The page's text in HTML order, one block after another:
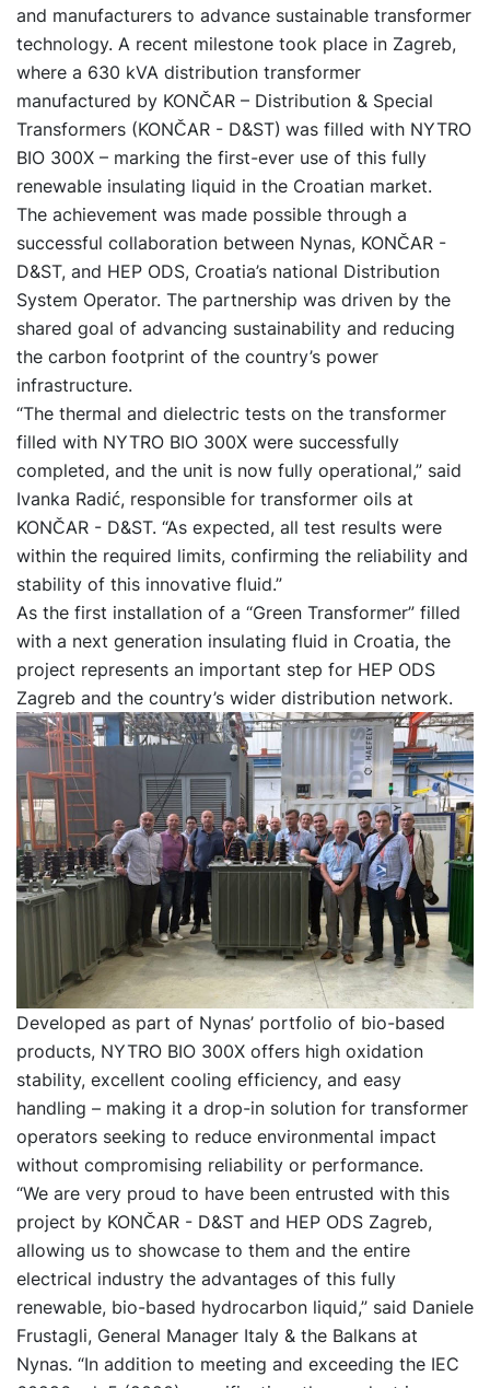
and manufacturers to advance sustainable transformer
technology. A recent milestone took place in Zagreb,
where a 630 kVA distribution transformer
manufactured by KONČAR – Distribution & Special
Transformers (KONČAR - D&ST) was filled with NYTRO
BIO 300X – marking the first-ever use of this fully
renewable insulating liquid in the Croatian market.
The achievement was made possible through a
successful collaboration between Nynas, KONČAR -
D&ST, and HEP ODS, Croatia’s national Distribution
System Operator. The partnership was driven by the
shared goal of advancing sustainability and reducing
the carbon footprint of the country’s power
infrastructure.
“The thermal and dielectric tests on the transformer
filled with NYTRO BIO 300X were successfully
completed, and the unit is now fully operational,” said
Ivanka Radić, responsible for transformer oils at
KONČAR - D&ST. “As expected, all test results were
within the required limits, confirming the reliability and
stability of this innovative fluid.”
As the first installation of a “Green Transformer” filled
with a next generation insulating fluid in Croatia, the
project represents an important step for HEP ODS
Zagreb and the country’s wider distribution network.
Developed as part of Nynas’ portfolio of bio-based
products, NYTRO BIO 300X offers high oxidation
stability, excellent cooling efficiency, and easy
handling – making it a drop-in solution for transformer
operators seeking to reduce environmental impact
without compromising reliability or performance.
“We are very proud to have been entrusted with this
project by KONČAR - D&ST and HEP ODS Zagreb,
allowing us to showcase to them and the entire
electrical industry the advantages of this fully
renewable, bio-based hydrocarbon liquid,” said Daniele
Frustagli, General Manager Italy & the Balkans at
Nynas. “In addition to meeting and exceeding the IEC